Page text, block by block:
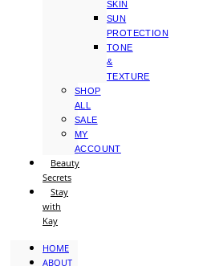
SKIN
SUN
PROTECTION
TONE
&
TEXTURE
SHOP
ALL
SALE
MY
ACCOUNT
Beauty
Secrets
Stay
with
Kay
HOME
ABOUT